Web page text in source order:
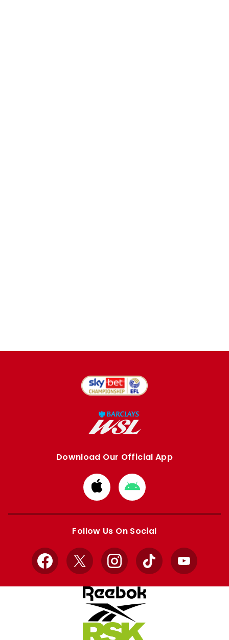
Download Our Official App
Download
from
Apple
Download
from
Google
Follow Us On Social
Facebook
X InstagramTikTok YouTube